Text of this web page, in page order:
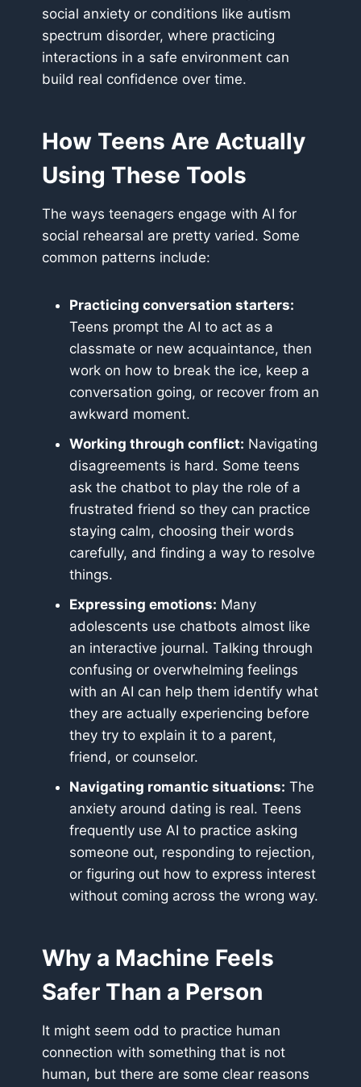
social anxiety or conditions like autism
spectrum disorder, where practicing
interactions in a safe environment can
build real confidence over time.
How Teens Are Actually
Using These Tools
The ways teenagers engage with AI for
social rehearsal are pretty varied. Some
common patterns include:
Practicing conversation starters:
Teens prompt the AI to act as a
classmate or new acquaintance, then
work on how to break the ice, keep a
conversation going, or recover from an
awkward moment.
Working through conflict: Navigating
disagreements is hard. Some teens
ask the chatbot to play the role of a
frustrated friend so they can practice
staying calm, choosing their words
carefully, and finding a way to resolve
things.
Expressing emotions: Many
adolescents use chatbots almost like
an interactive journal. Talking through
confusing or overwhelming feelings
with an AI can help them identify what
they are actually experiencing before
they try to explain it to a parent,
friend, or counselor.
Navigating romantic situations: The
anxiety around dating is real. Teens
frequently use AI to practice asking
someone out, responding to rejection,
or figuring out how to express interest
without coming across the wrong way.
Why a Machine Feels
Safer Than a Person
It might seem odd to practice human
connection with something that is not
human, but there are some clear reasons